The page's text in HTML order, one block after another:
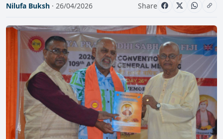
Nilufa Buksh · 26/04/2026 Share